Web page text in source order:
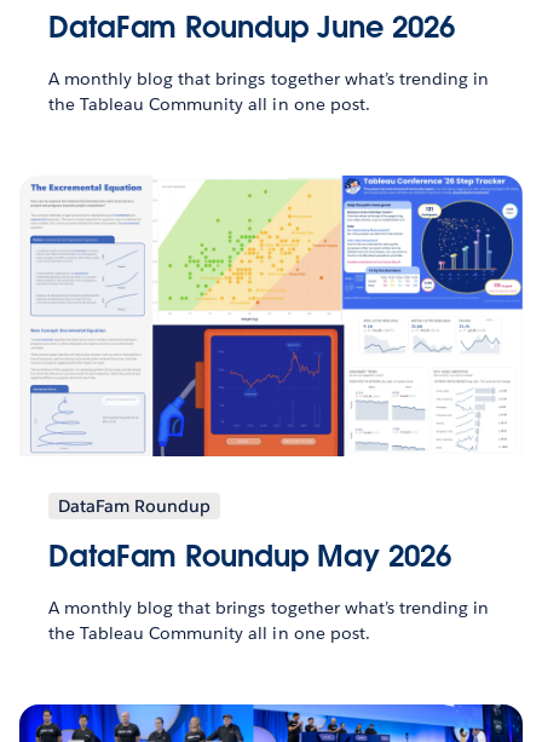
DataFam Roundup June 2026
A monthly blog that brings together what’s trending in
the Tableau Community all in one post.
DataFam Roundup
DataFam Roundup May 2026
A monthly blog that brings together what’s trending in
the Tableau Community all in one post.